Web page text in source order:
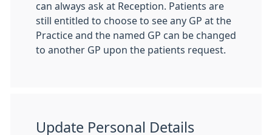
can always ask at Reception. Patients are
still entitled to choose to see any GP at the
Practice and the named GP can be changed
to another GP upon the patients request.
Update Personal Details